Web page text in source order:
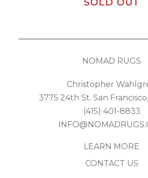
NOMAD RUGS
Christopher
3775 24th St. San Francisco,
(415) 401-8833
LEARN MORE
CONTACT US